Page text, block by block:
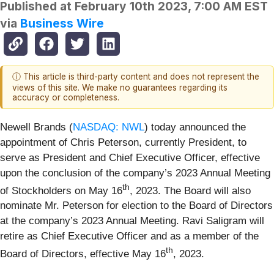
Published at February 10th 2023, 7:00 AM EST
via Business Wire
ⓘ This article is third-party content and does not represent the
views of this site. We make no guarantees regarding its
accuracy or completeness.
Newell Brands (NASDAQ: NWL) today announced the
appointment of Chris Peterson, currently President, to
serve as President and Chief Executive Officer, effective
upon the conclusion of the company’s 2023 Annual Meeting
of Stockholders on May 16th, 2023. The Board will also
nominate Mr. Peterson for election to the Board of Directors
at the company’s 2023 Annual Meeting. Ravi Saligram will
retire as Chief Executive Officer and as a member of the
Board of Directors, effective May 16th, 2023.